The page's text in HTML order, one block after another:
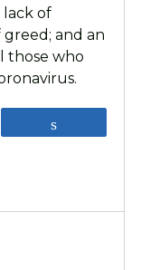
lack of
and an
those who